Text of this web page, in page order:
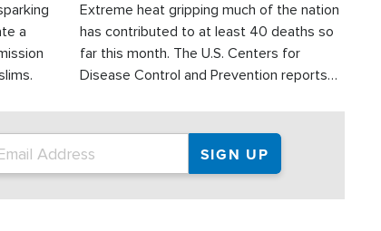
a
Extreme heat gripping much of the nation
has contributed to at least 40 deaths so
far this month. The U.S. Centers for
Disease Control and Prevention reports
conditions. That's more than any other
type of weather-related death.